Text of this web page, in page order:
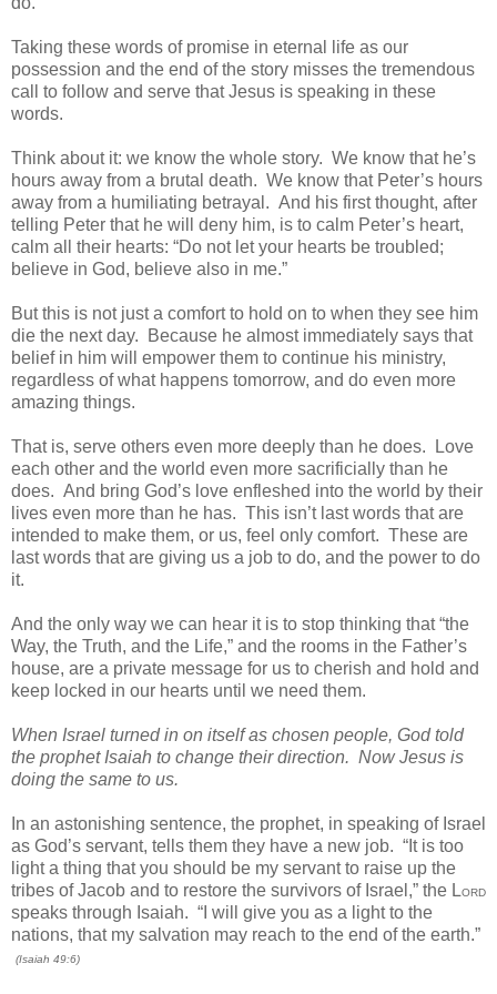
Taking these words of promise in eternal life as our
possession and the end of the story misses the tremendous
call to follow and serve that Jesus is speaking in these
words.
Think about it: we know the whole story. We know that he’s
hours away from a brutal death. We know that Peter’s hours
away from a humiliating betrayal. And his first thought, after
telling Peter that he will deny him, is to calm Peter’s heart,
calm all their hearts: “Do not let your hearts be troubled;
believe in God, believe also in me.”
But this is not just a comfort to hold on to when they see him
die the next day. Because he almost immediately says that
belief in him will empower them to continue his ministry,
regardless of what happens tomorrow, and do even more
amazing things.
That is, serve others even more deeply than he does. Love
each other and the world even more sacrificially than he
does. And bring God’s love enfleshed into the world by their
lives even more than he has. This isn’t last words that are
intended to make them, or us, feel only comfort. These are
last words that are giving us a job to do, and the power to do
it.
And the only way we can hear it is to stop thinking that “the
Way, the Truth, and the Life,” and the rooms in the Father’s
house, are a private message for us to cherish and hold and
keep locked in our hearts until we need them.
When Israel turned in on itself as chosen people, God told
the prophet Isaiah to change their direction. Now Jesus is
doing the same to us.
In an astonishing sentence, the prophet, in speaking of Israel
as God’s servant, tells them they have a new job. “It is too
light a thing that you should be my servant to raise up the
tribes of Jacob and to restore the survivors of Israel,” the LORD
speaks through Isaiah. “I will give you as a light to the
nations, that my salvation may reach to the end of the earth.”
(Isaiah 49:6)